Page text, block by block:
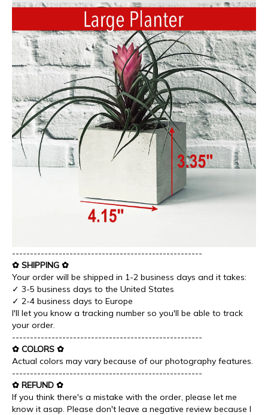
-----------------------------------------------------
✿ SHIPPING ✿
Your order will be shipped in 1-2 business days and it takes:
✓ 3-5 business days to the United States
✓ 2-4 business days to Europe
I'll let you know a tracking number so you'll be able to track
your order.
-----------------------------------------------------
✿ COLORS ✿
Actual colors may vary because of our photography features.
-----------------------------------------------------
✿ REFUND ✿
If you think there's a mistake with the order, please let me
know it asap. Please don't leave a negative review because I